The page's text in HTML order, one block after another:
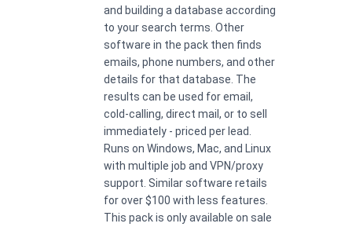
and building a database according
to your search terms. Other
software in the pack then finds
emails, phone numbers, and other
details for that database. The
results can be used for email,
cold-calling, direct mail, or to sell
immediately - priced per lead.
Runs on Windows, Mac, and Linux
with multiple job and VPN/proxy
support. Similar software retails
for over $100 with less features.
This pack is only available on sale